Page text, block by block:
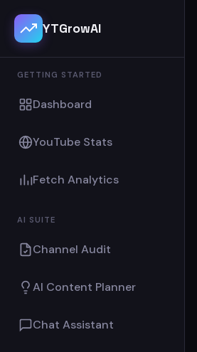
YTGrowAI
GETTING STARTED
Dashboard
YouTube Stats
Fetch Analytics
AI SUITE
Channel Audit
AI Content Planner
Chat Assistant